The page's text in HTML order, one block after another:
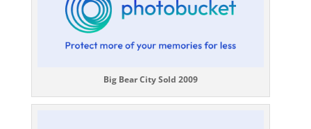
Big Bear City Sold 2009